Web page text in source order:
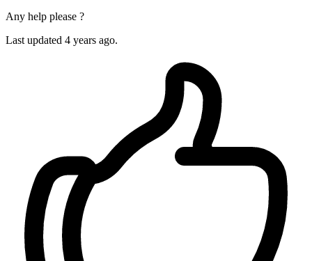
Any help please ?
Last updated 4 years ago.